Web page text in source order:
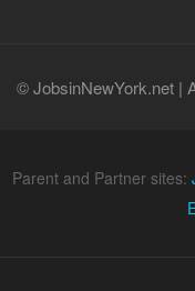
© JobsinNewYork.net |
Parent and Partner sites: